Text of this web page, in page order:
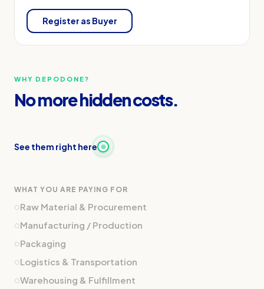
Register as Buyer
WHY DEPODONE?
No more hidden costs.
See them right here
WHAT YOU ARE PAYING FOR
oRaw Material & Procurement
oManufacturing / Production
oPackaging
oLogistics & Transportation
oWarehousing & Fulfillment